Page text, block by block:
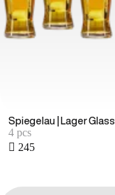
Spiegelau | Lager Glass
4 pcs
 245